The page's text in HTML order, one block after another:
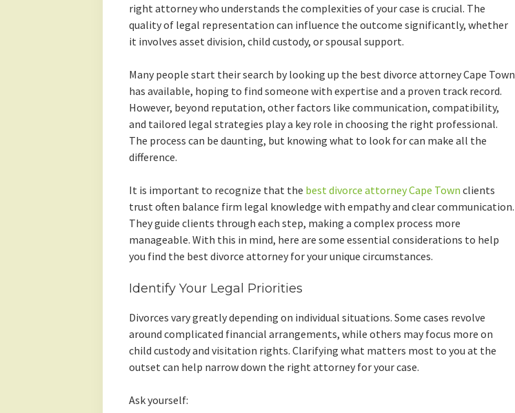
right attorney who understands the complexities of your case is crucial. The
quality of legal representation can influence the outcome significantly, whether
it involves asset division, child custody, or spousal support.
Many people start their search by looking up the best divorce attorney Cape Town
has available, hoping to find someone with expertise and a proven track record.
However, beyond reputation, other factors like communication, compatibility,
and tailored legal strategies play a key role in choosing the right professional.
The process can be daunting, but knowing what to look for can make all the
difference.
It is important to recognize that the best divorce attorney Cape Town clients
trust often balance firm legal knowledge with empathy and clear communication.
They guide clients through each step, making a complex process more
manageable. With this in mind, here are some essential considerations to help
you find the best divorce attorney for your unique circumstances.
Identify Your Legal Priorities
Divorces vary greatly depending on individual situations. Some cases revolve
around complicated financial arrangements, while others may focus more on
child custody and visitation rights. Clarifying what matters most to you at the
outset can help narrow down the right attorney for your case.
Ask yourself: